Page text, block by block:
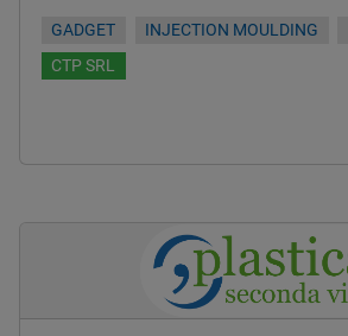
GADGET INJECTION MOULDING
CTP SRL